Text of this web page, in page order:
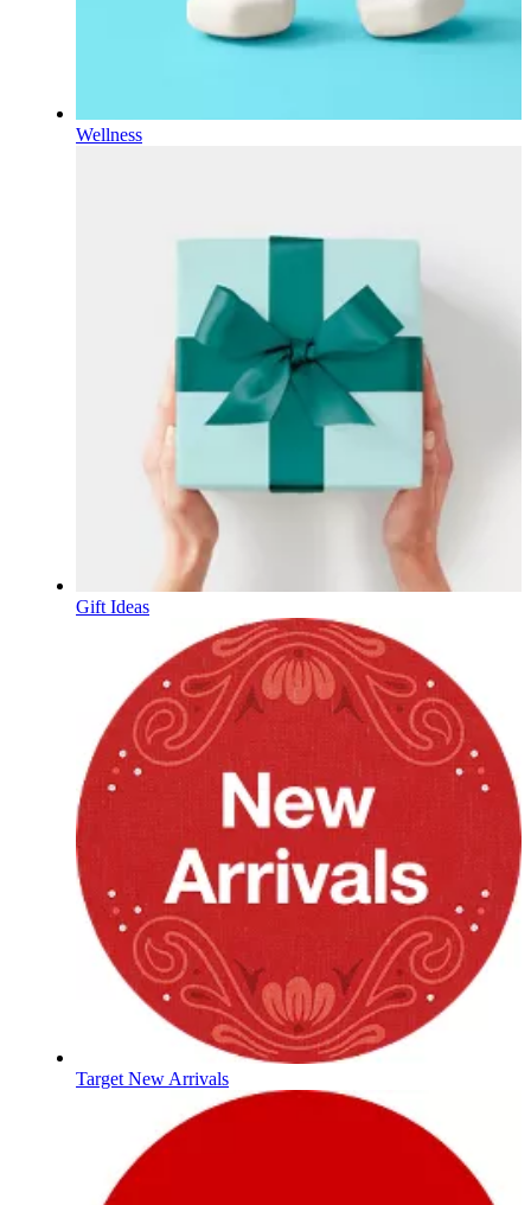
Wellness
Gift Ideas
Target New Arrivals